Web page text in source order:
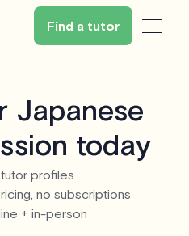
Find a tutor
Japanese
today
profiles
no subscriptions
+ in-person